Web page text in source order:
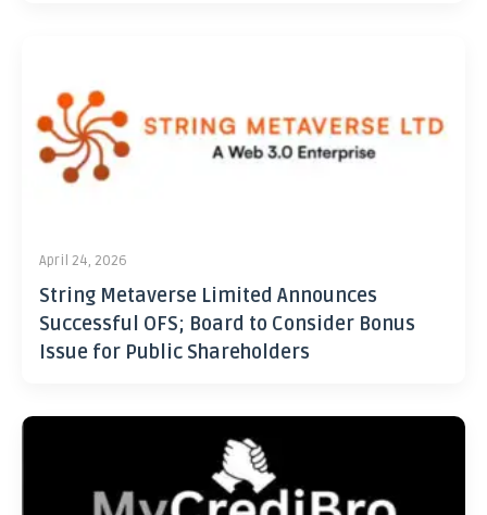
April 24, 2026
String Metaverse Limited Announces
Successful OFS; Board to Consider Bonus
Issue for Public Shareholders